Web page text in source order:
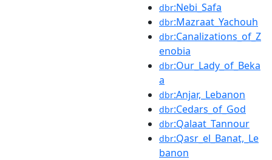
dbr:Nebi_Safa
dbr:Mazraat_Yachouh
dbr:Canalizations_of_Z
enobia
dbr:Our_Lady_of_Beka
a
dbr:Anjar,_Lebanon
dbr:Cedars_of_God
dbr:Qalaat_Tannour
dbr:Qasr_el_Banat,_Le
banon